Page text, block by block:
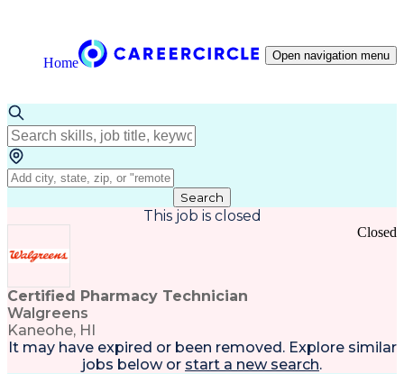
Home Open navigation menu
Search
This job is closed
Certified Pharmacy Technician
Walgreens
Kaneohe, HI
Closed
It may have expired or been removed. Explore similar
jobs below or start a new search.